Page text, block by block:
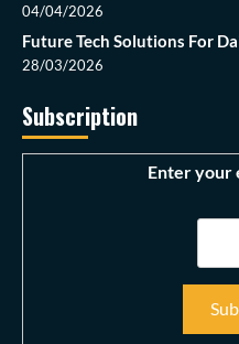
04/04/2026
Future Tech Solutions For
28/03/2026
Subscription
Enter your